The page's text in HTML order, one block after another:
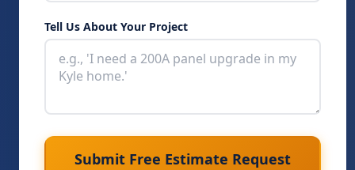
Tell Us About Your Project
Submit Free Estimate Request